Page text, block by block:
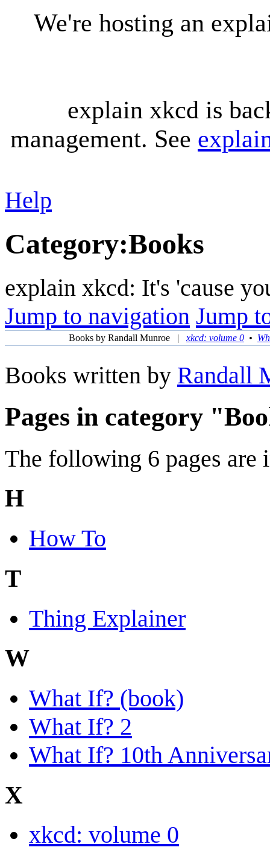
We're hosting an
explain xkcd is
management. See
Help
Category:Books
explain xkcd: It's 'cause
Jump to navigation Jump
Books by Randall Munroe | xkcd: volume 0 •
Books written by Randall
Pages in category
The following 6 pages are
H
How To
T
Thing Explainer
W
What If? (book)
What If? 2
What If? 10th
X
xkcd: volume 0